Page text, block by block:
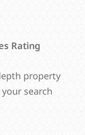
Rating
property
search